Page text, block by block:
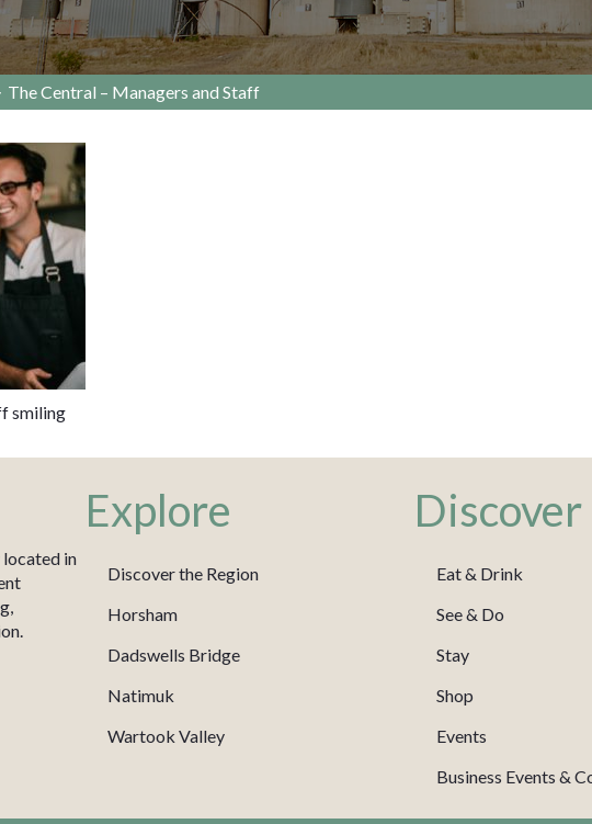
The Central – Managers and Staff
smiling
located in
Explore
Discover the Region
Horsham
Dadswells Bridge
Natimuk
Wartook Valley
Discover
Eat & Drink
See & Do
Stay
Shop
Events
Business Events &